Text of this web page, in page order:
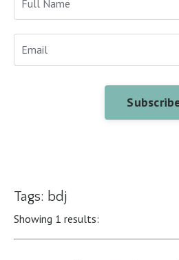
Tags: bdj
Showing 1 results: